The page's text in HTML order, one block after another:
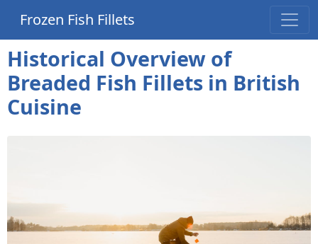
Frozen Fish Fillets
Historical Overview of
Breaded Fish Fillets in British
Cuisine